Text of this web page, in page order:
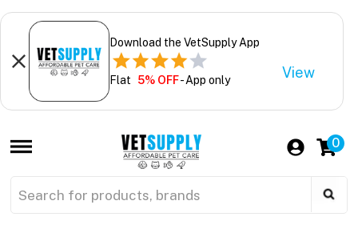
Download the VetSupply App
Flat 5% OFF- App only View
0